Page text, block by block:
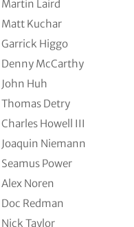
Martin Laird
Matt Kuchar
Garrick Higgo
Denny McCarthy
John Huh
Thomas Detry
Charles Howell III
Joaquin Niemann
Seamus Power
Alex Noren
Doc Redman
Nick Taylor